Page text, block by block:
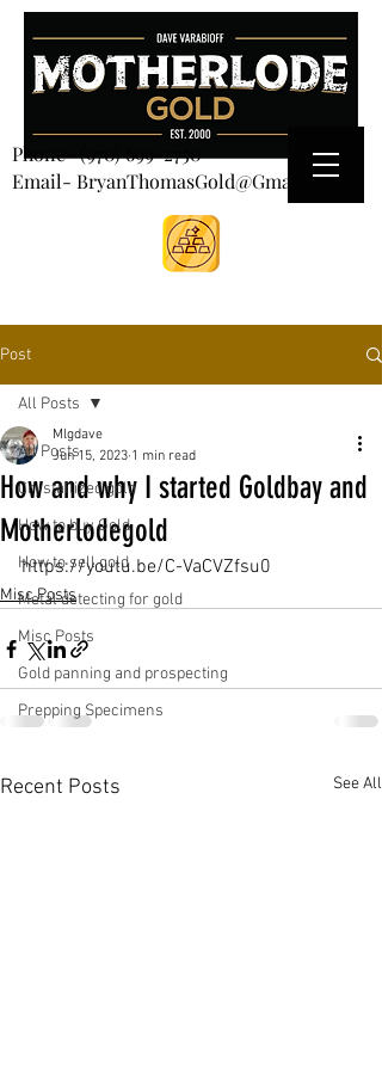
CART
Phone-(970) 699-2750
Email- BryanThomasGold@Gmail.com
Post
All Posts
Crystallized gold
How to buy Gold
How to sell gold
Metal detecting for gold
Misc Posts
Gold panning and prospecting
Prepping Specimens
All Posts
How and why I started Goldbay and
Motherlodegold
Mlgdave
Jun 15, 2023 1 min read
https://youtu.be/C-VaCVZfsu0
Misc Posts
Recent Posts See All